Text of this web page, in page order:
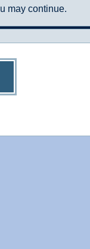
may continue.